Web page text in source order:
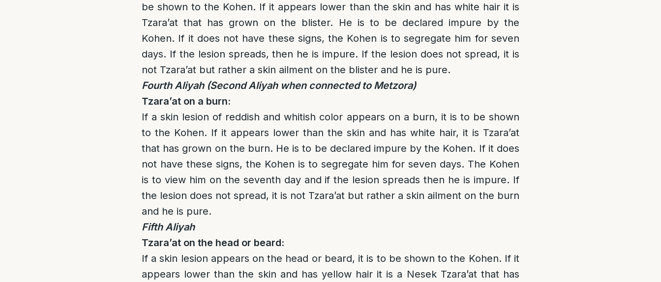
be shown to the Kohen. If it appears lower than the skin and has white hair it is
Tzara’at that has grown on the blister. He is to be declared impure by the
Kohen. If it does not have these signs, the Kohen is to segregate him for seven
days. If the lesion spreads, then he is impure. If the lesion does not spread, it is
not Tzara’at but rather a skin ailment on the blister and he is pure.
Fourth Aliyah (Second Aliyah when connected to Metzora)
Tzara’at on a burn:
If a skin lesion of reddish and whitish color appears on a burn, it is to be shown
to the Kohen. If it appears lower than the skin and has white hair, it is Tzara’at
that has grown on the burn. He is to be declared impure by the Kohen. If it does
not have these signs, the Kohen is to segregate him for seven days. The Kohen
is to view him on the seventh day and if the lesion spreads then he is impure. If
the lesion does not spread, it is not Tzara’at but rather a skin ailment on the burn
and he is pure.
Fifth Aliyah
Tzara’at on the head or beard:
If a skin lesion appears on the head or beard, it is to be shown to the Kohen. If it
appears lower than the skin and has yellow hair it is a Nesek Tzara’at that has